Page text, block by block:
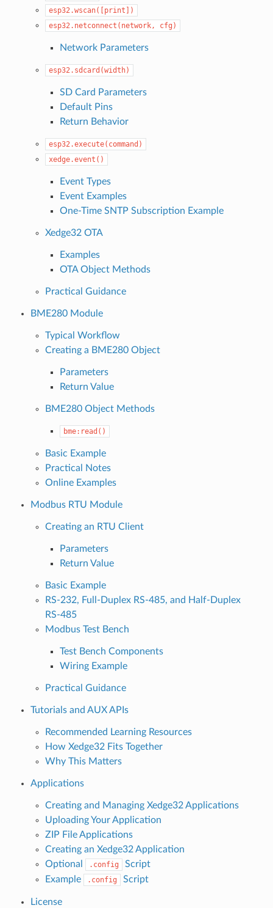
esp32.wscan([print])
esp32.netconnect(network,
cfg)
Network Parameters
esp32.sdcard(width)
SD Card Parameters
Default Pins
Return Behavior
esp32.execute(command)
xedge.event()
Event Types
Event Examples
One-Time SNTP Subscription Example
Xedge32 OTA
Examples
OTA Object Methods
Practical Guidance
BME280 Module
Typical Workflow
Creating a BME280 Object
Parameters
Return Value
BME280 Object Methods
bme:read()
Basic Example
Practical Notes
Online Examples
Modbus RTU Module
Creating an RTU Client
Parameters
Return Value
Basic Example
RS-232, Full-Duplex RS-485, and Half-Duplex
RS-485
Modbus Test Bench
Test Bench Components
Wiring Example
Practical Guidance
Tutorials and AUX APIs
Recommended Learning Resources
How Xedge32 Fits Together
Why This Matters
Applications
Creating and Managing Xedge32 Applications
Uploading Your Application
ZIP File Applications
Creating an Xedge32 Application
Optional
.config
Script
Example
.config Script
License